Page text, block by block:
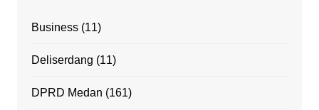
Business(11)
Deliserdang (11)
DPRD Medan (161)